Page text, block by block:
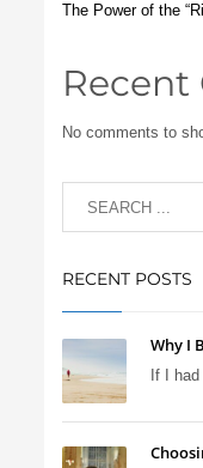
The Power of the
No comments to
RECENT POSTS
Why I
If I